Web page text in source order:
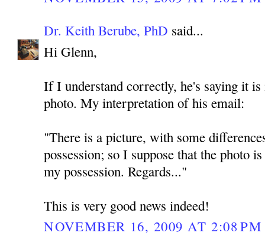
Dr. Keith Berube, PhD said...
Hi Glenn,
If I understand correctly, he's saying it is
photo. My interpretation of his email:
"There is a picture, with some
possession; so I suppose that the photo
my possession. Regards..."
This is very good news indeed!
NOVEMBER 16, 2009 AT 2:08 PM